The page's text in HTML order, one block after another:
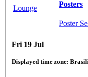
Lounge
Posters
Poster
Fri 19 Jul
Displayed time zone: